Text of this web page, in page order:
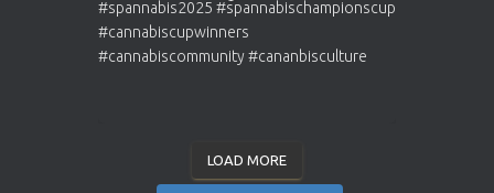
LOAD MORE